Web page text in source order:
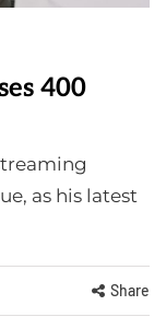
400
as his latest
Share